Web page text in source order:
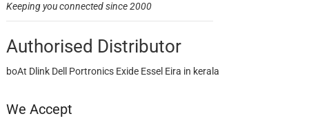
Keeping you connected since 2000
Authorised Distributor
boAt Dlink Dell Portronics Exide Essel Eira in kerala
We Accept